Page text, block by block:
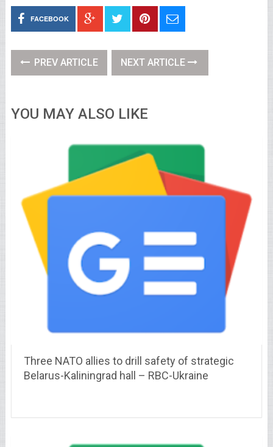
FACEBOOK
PREV ARTICLE NEXT ARTICLE
YOU MAY ALSO LIKE
Three NATO allies to drill safety of strategic
Belarus-Kaliningrad hall – RBC-Ukraine